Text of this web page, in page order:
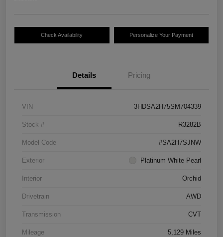
Check Availability Personalize Your Payment
Details Pricing
VIN 3HDSA2H75SM704339
Stock # R3282B
Model Code #SA2H7SJNW
Exterior Platinum White Pearl
Interior Orchid
Drivetrain AWD
Transmission CVT
Mileage 5,129 Miles